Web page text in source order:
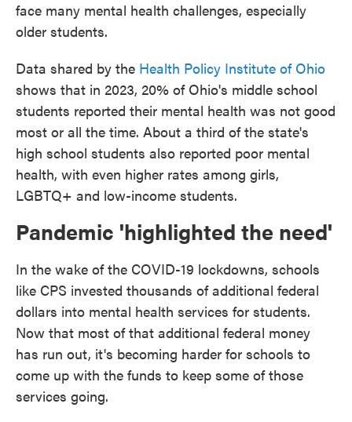
face many mental health challenges, especially
older students.
Data shared by the Health Policy Institute of Ohio
shows that in 2023, 20% of Ohio's middle school
students reported their mental health was not good
most or all the time. About a third of the state's
high school students also reported poor mental
health, with even higher rates among girls,
LGBTQ+ and low-income students.
Pandemic 'highlighted the need'
In the wake of the COVID-19 lockdowns, schools
like CPS invested thousands of additional federal
dollars into mental health services for students.
Now that most of that additional federal money
has run out, it's becoming harder for schools to
come up with the funds to keep some of those
services going.